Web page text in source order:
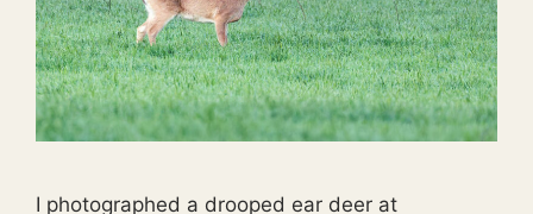
I photographed a drooped ear deer at